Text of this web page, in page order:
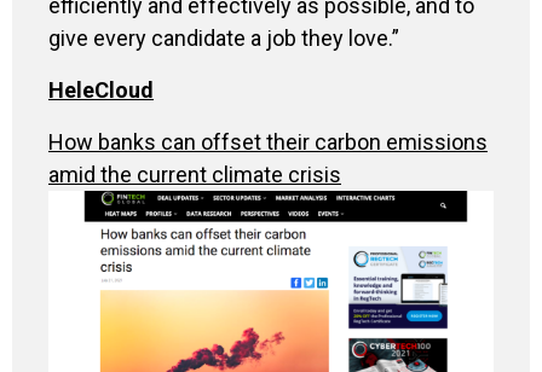
efficiently and effectively as possible, and to
give every candidate a job they love.”
HeleCloud
How banks can offset their carbon emissions
amid the current climate crisis